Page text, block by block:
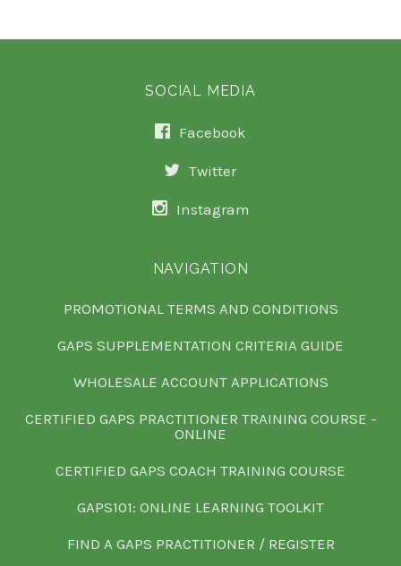
SOCIAL MEDIA
Facebook
Twitter
Instagram
NAVIGATION
PROMOTIONAL TERMS AND CONDITIONS
GAPS SUPPLEMENTATION CRITERIA GUIDE
WHOLESALE ACCOUNT APPLICATIONS
CERTIFIED GAPS PRACTITIONER TRAINING COURSE -
ONLINE
CERTIFIED GAPS COACH TRAINING COURSE
GAPS101: ONLINE LEARNING TOOLKIT
FIND A GAPS PRACTITIONER / REGISTER